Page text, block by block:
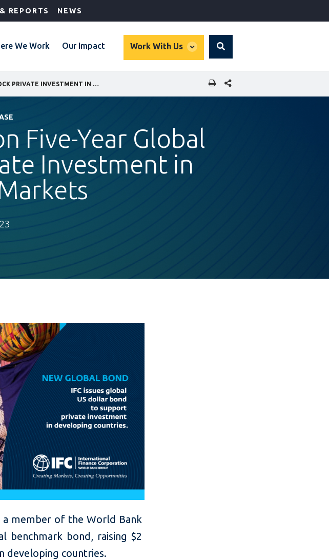
REPORTS NEWS
We Work Our Impact Work With Us
global
Search
SHARE THIS PAGE
Five-Year Global
Investment in
a member of the World Bank
benchmark bond, raising $2
developing countries.